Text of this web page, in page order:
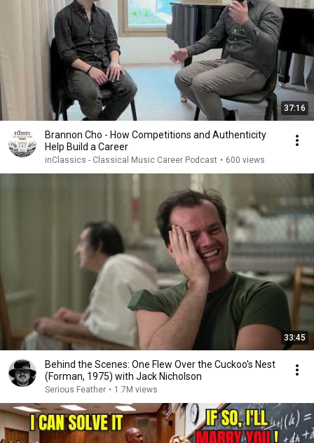
37:16
Brannon Cho - How Competitions and Authenticity
Help Build a Career
inClassics - Classical Music Career Podcast • 600 views
33:45
Behind the Scenes: One Flew Over the Cuckoo's Nest
(Forman, 1975) with Jack Nicholson
Serious Feather • 1.7M views